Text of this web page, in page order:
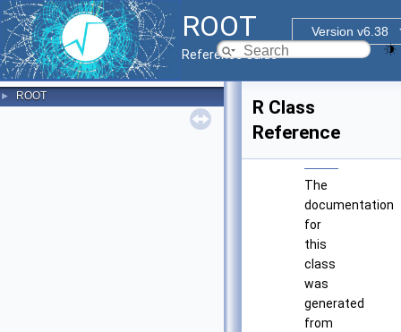
ROOT
Version v6.38
Reference Guide
► ROOT
R Class
Reference
The
documentation
for
this
class
was
generated
from